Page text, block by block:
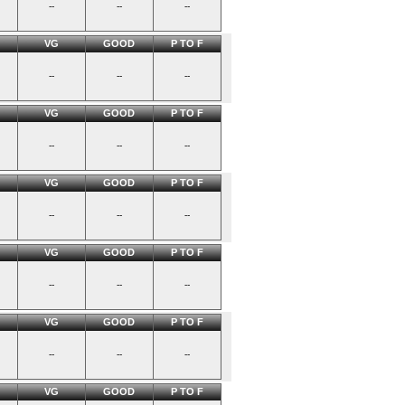
-- -- --
VG GOOD P TO F
-- -- --
VG GOOD P TO F
-- -- --
VG GOOD P TO F
-- -- --
VG GOOD P TO F
-- -- --
VG GOOD P TO F
-- -- --
VG GOOD P TO F